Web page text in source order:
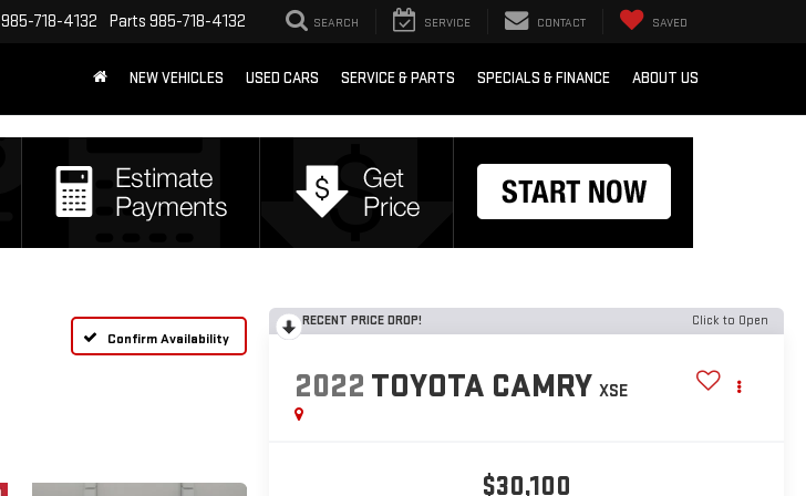
985-718-4132 Parts 985-718-4132 SEARCH SERVICE CONTACT SAVED
NEW VEHICLES USED CARS SERVICE & PARTS SPECIALS & FINANCE ABOUT US
Confirm Availability
RECENT PRICE DROP! Click to Open
2022 TOYOTA CAMRY XSE
$30,100